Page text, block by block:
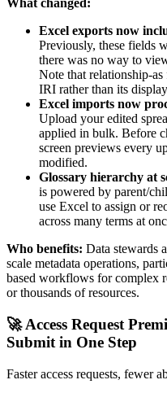
What changed:
Excel exports now
Previously, these fields
there was no way to
Note that relationship-as
IRI rather than its
Excel imports now
Upload your edited
applied in bulk. Before
screen previews every
modified.
Glossary hierarchy at
is powered by parent/
use Excel to assign or
across many terms at
Who benefits: Data stewards
scale metadata operations,
based workflows for complex
or thousands of resources.
🚀 Access Request
Submit in One Step
Faster access requests, fewer